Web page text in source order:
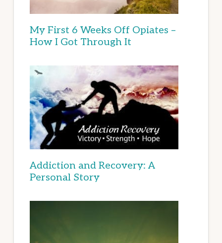
My First 6 Weeks Off Opiates –
How I Got Through It
Addiction and Recovery: A
Personal Story